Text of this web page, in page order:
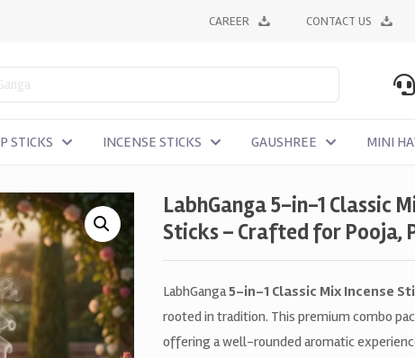
CAREER CONTACT US
STICKS INCENSE STICKS GAUSHREE MINI
LabhGanga 5-in-1 Classic
Sticks – Crafted for Pooja,
LabhGanga5-in-1 Classic Mix Incense
rooted in tradition. This premium combo
offering a well-rounded aromatic